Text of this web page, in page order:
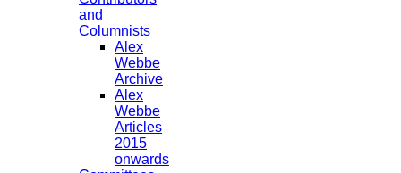
and
Columnists
Alex
Webbe
Archive
Alex
Webbe
Articles
2015
onwards